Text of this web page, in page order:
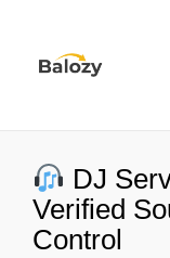
DJ
Verified
Control